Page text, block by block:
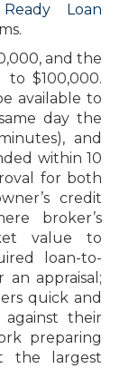
Loan
and the
to $100,000.
available to
day the
and
within 10
for both
credit
broker’s
value to
loan-to-
appraisal;
quick and
their
preparing
the largest